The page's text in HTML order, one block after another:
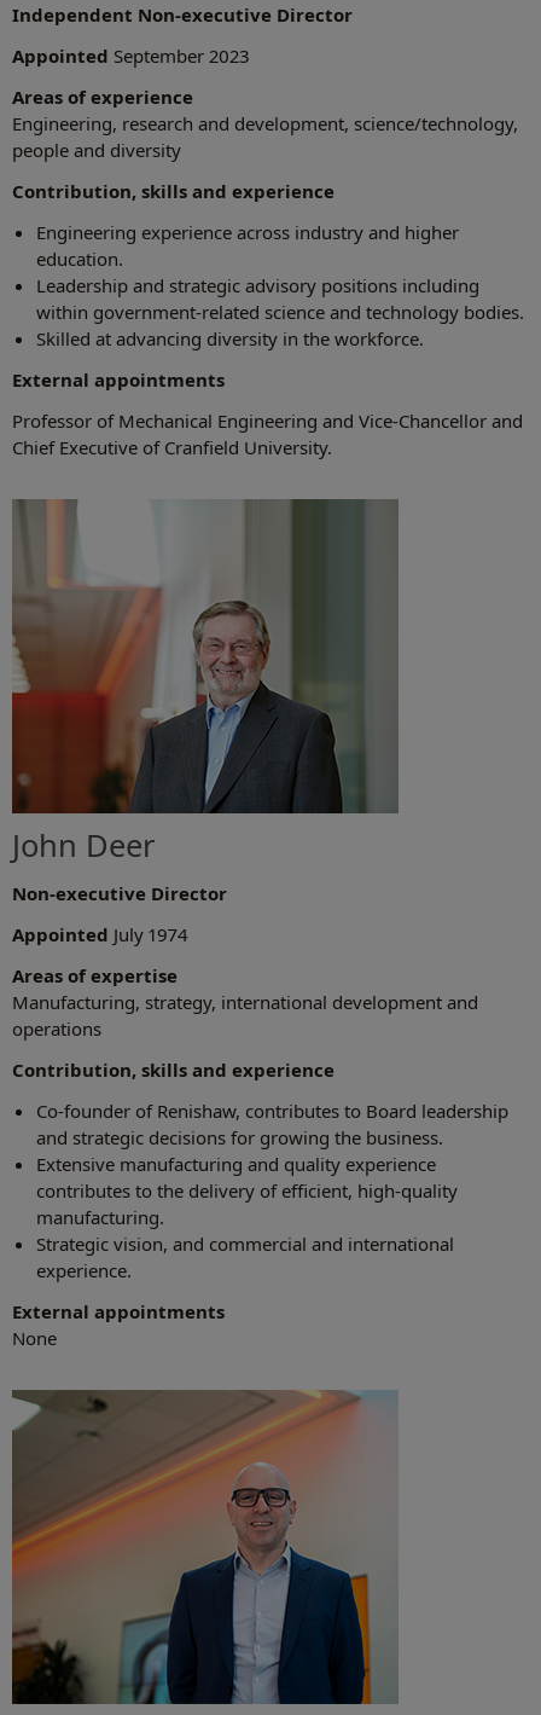
Independent Non-executive Director
Appointed September 2023
Areas of experience
Engineering, research and development, science/technology,
people and diversity
Contribution, skills and experience
Engineering experience across industry and higher
education.
Leadership and strategic advisory positions including
within government-related science and technology bodies.
Skilled at advancing diversity in the workforce.
External appointments
Professor of Mechanical Engineering and Vice-Chancellor and
Chief Executive of Cranfield University.
John Deer
Non-executive Director
Appointed July 1974
Areas of expertise
Manufacturing, strategy, international development and
operations
Contribution, skills and experience
Co-founder of Renishaw, contributes to Board leadership
and strategic decisions for growing the business.
Extensive manufacturing and quality experience
contributes to the delivery of efficient, high-quality
manufacturing.
Strategic vision, and commercial and international
experience.
External appointments
None